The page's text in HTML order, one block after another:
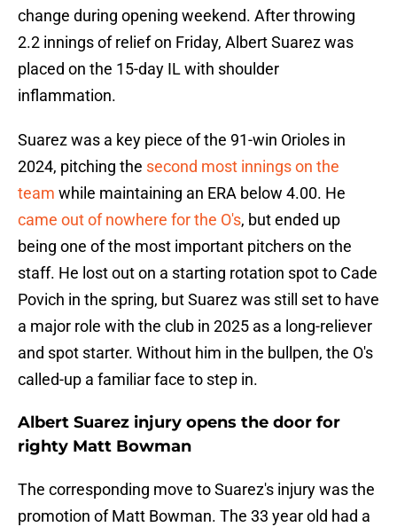
change during opening weekend. After throwing
2.2 innings of relief on Friday, Albert Suarez was
placed on the 15-day IL with shoulder
inflammation.
Suarez was a key piece of the 91-win Orioles in
2024, pitching the second most innings on the
team while maintaining an ERA below 4.00. He
came out of nowhere for the O's, but ended up
being one of the most important pitchers on the
staff. He lost out on a starting rotation spot to Cade
Povich in the spring, but Suarez was still set to have
a major role with the club in 2025 as a long-reliever
and spot starter. Without him in the bullpen, the O's
called-up a familiar face to step in.
Albert Suarez injury opens the door for
righty Matt Bowman
The corresponding move to Suarez's injury was the
promotion of Matt Bowman. The 33 year old had a